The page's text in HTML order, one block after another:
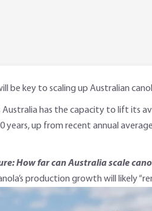
be key to scaling up Australian
Australia has the capacity to lift
up from recent annual
How far can Australia scale
production growth will likely